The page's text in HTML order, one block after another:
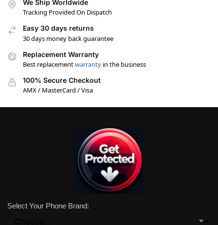
We Ship Worldwide
Tracking Provided On Dispatch
Easy 30 days returns
30 days money back guarantee
Replacement Warranty
Best replacementwarranty in the business
100% Secure Checkout
AMX / MasterCard / Visa
Select Your Phone Brand: